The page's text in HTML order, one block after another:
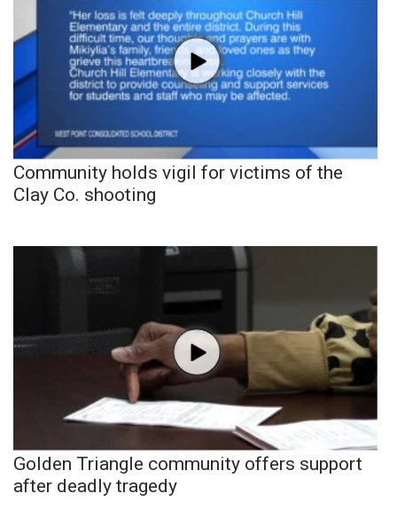
Community holds vigil for victims of the
Clay Co. shooting
Golden Triangle community offers support
after deadly tragedy